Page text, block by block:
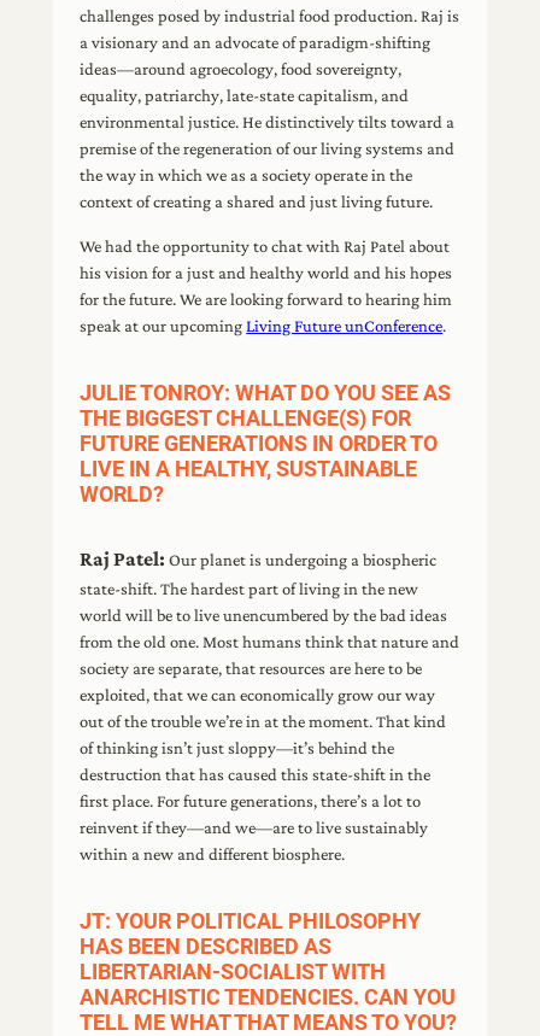
challenges posed by industrial food production. Raj is
a visionary and an advocate of paradigm-shifting
ideas—around agroecology, food sovereignty,
equality, patriarchy, late-state capitalism, and
environmental justice. He distinctively tilts toward a
premise of the regeneration of our living systems and
the way in which we as a society operate in the
context of creating a shared and just living future.
We had the opportunity to chat with Raj Patel about
his vision for a just and healthy world and his hopes
for the future. We are looking forward to hearing him
speak at our upcomingLiving Future unConference.
JULIE TONROY: WHAT DO YOU SEE AS
THE BIGGEST CHALLENGE(S) FOR
FUTURE GENERATIONS IN ORDER TO
LIVE IN A HEALTHY, SUSTAINABLE
WORLD?
Raj Patel: Our planet is undergoing a biospheric
state-shift. The hardest part of living in the new
world will be to live unencumbered by the bad ideas
from the old one. Most humans think that nature and
society are separate, that resources are here to be
exploited, that we can economically grow our way
out of the trouble we’re in at the moment. That kind
of thinking isn’t just sloppy—it’s behind the
destruction that has caused this state-shift in the
first place. For future generations, there’s a lot to
reinvent if they—and we—are to live sustainably
within a new and different biosphere.
JT: YOUR POLITICAL PHILOSOPHY
HAS BEEN DESCRIBED AS
LIBERTARIAN-SOCIALIST WITH
ANARCHISTIC TENDENCIES. CAN YOU
TELL ME WHAT THAT MEANS TO YOU?